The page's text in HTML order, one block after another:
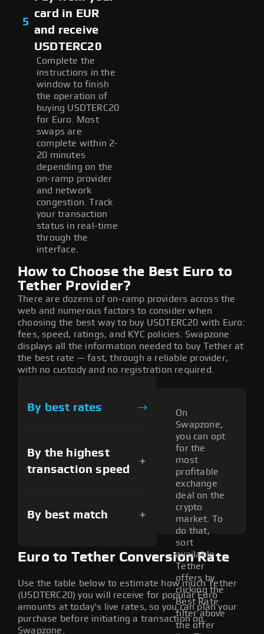
5
card in EUR
and receive
USDTERC20
Complete the
instructions in the
window to finish
the operation of
buying USDTERC20
for Euro. Most
swaps are
complete within 2-
20 minutes
depending on the
on-ramp provider
and network
congestion. Track
your transaction
status in real-time
through the
interface.
How to Choose the Best Euro to
Tether Provider?
There are dozens of on-ramp providers across the
web and numerous factors to consider when
choosing the best way to buy USDTERC20 with Euro:
fees, speed, ratings, and KYC policies. Swapzone
displays all the information needed to buy Tether at
the best rate — fast, through a reliable provider,
with no custody and no registration required.
By best rates
By the highest
transaction speed
By best match
On
Swapzone,
you can opt
for the
most
profitable
exchange
deal on the
crypto
market. To
do that,
sort
available
Tether
offers by
clicking the
Best Rate
filter above
the offer
Euro to Tether Conversion Rate
Use the table below to estimate how much Tether
(USDTERC20) you will receive for popular Euro
amounts at today's live rates, so you can plan your
purchase before initiating a transaction on
Swapzone.